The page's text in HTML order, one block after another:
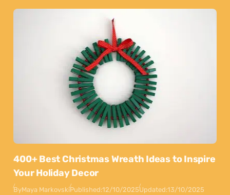
400+ Best Christmas Wreath Ideas to Inspire
Your Holiday Decor
ByMaya MarkovskiPublished:12/10/2025Updated:13/10/2025